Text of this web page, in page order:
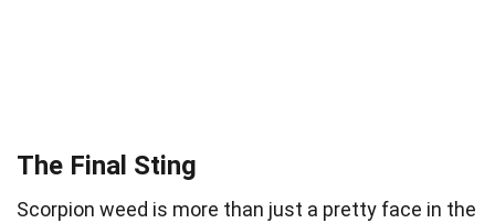
The Final Sting
Scorpion weed is more than just a pretty face in the